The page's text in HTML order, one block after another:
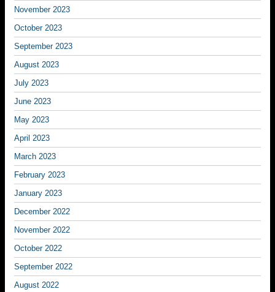
November 2023
October 2023
September 2023
August 2023
July 2023
June 2023
May 2023
April 2023
March 2023
February 2023
January 2023
December 2022
November 2022
October 2022
September 2022
August 2022